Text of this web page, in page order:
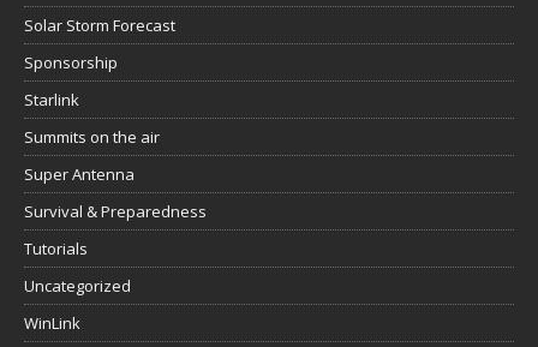
Solar Storm Forecast
Sponsorship
Starlink
Summits on the air
Super Antenna
Survival & Preparedness
Tutorials
Uncategorized
WinLink